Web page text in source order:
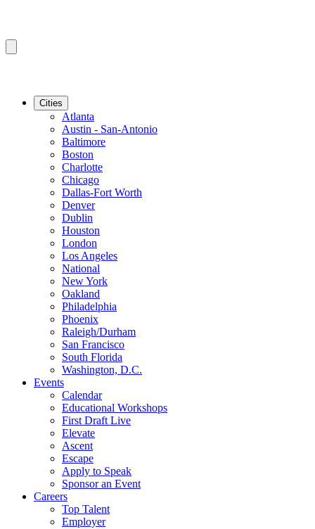
Cities
Atlanta
Austin - San-Antonio
Baltimore
Boston
Charlotte
Chicago
Dallas-Fort Worth
Denver
Dublin
Houston
London
Los Angeles
National
New York
Oakland
Philadelphia
Phoenix
Raleigh/Durham
San Francisco
South Florida
Washington, D.C.
Events
Calendar
Educational Workshops
First Draft Live
Elevate
Ascent
Escape
Apply to Speak
Sponsor an Event
Careers
Top Talent
Employer